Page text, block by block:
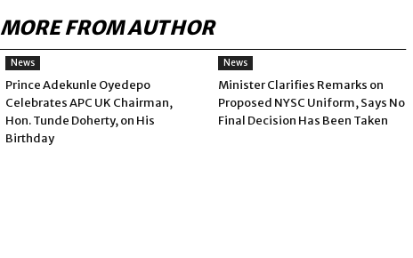
MORE FROM AUTHOR
News
Prince Adekunle Oyedepo
Celebrates APC UK Chairman,
Hon. Tunde Doherty, on His
Birthday
News
Minister Clarifies Remarks on
Proposed NYSC Uniform, Says No
Final Decision Has Been Taken